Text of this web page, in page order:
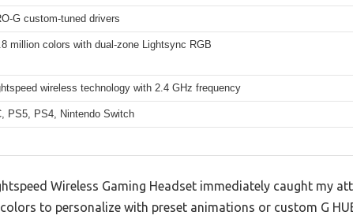
G custom-tuned drivers
million colors with dual-zone Lightsync RGB
wireless technology with 2.4 GHz frequency
PS5, PS4, Nintendo Switch
Wireless Gaming Headset immediately caught my
to personalize with preset animations or custom G